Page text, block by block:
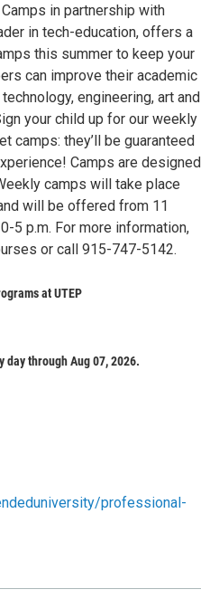
in partnership with
in tech-education, offers a
this summer to keep your
can improve their academic
engineering, art and
your child up for our weekly
camps: they’ll be guaranteed
Camps are designed
camps will take place
will be offered from 11
5 p.m. For more information,
or call 915-747-5142.
at UTEP
day through Aug 07, 2026.
professional-